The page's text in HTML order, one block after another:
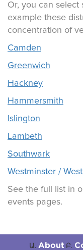
Or, you can select
example these
concentration of
Camden
Greenwich
Hackney
Hammersmith
Islington
Lambeth
Southwark
Westminster /
See the full list in
events pages.
About